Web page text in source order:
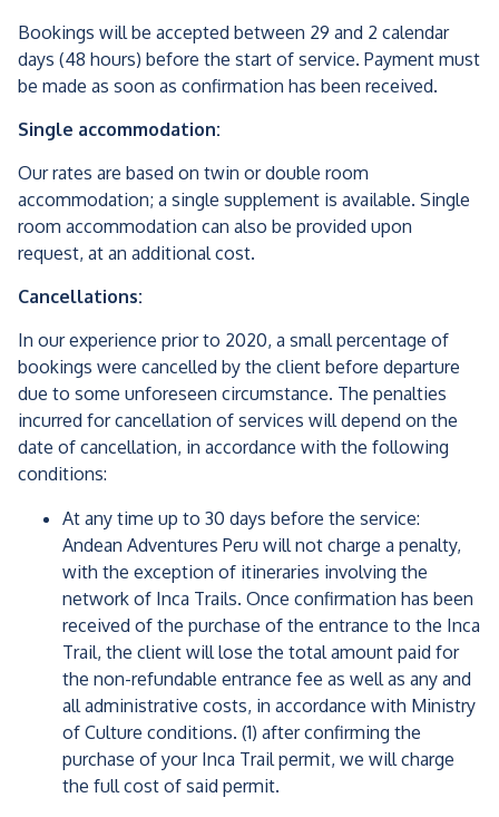
Bookings will be accepted between 29 and 2 calendar
days (48 hours) before the start of service. Payment must
be made as soon as confirmation has been received.
Single accommodation:
Our rates are based on twin or double room
accommodation; a single supplement is available. Single
room accommodation can also be provided upon
request, at an additional cost.
Cancellations:
In our experience prior to 2020, a small percentage of
bookings were cancelled by the client before departure
due to some unforeseen circumstance. The penalties
incurred for cancellation of services will depend on the
date of cancellation, in accordance with the following
conditions:
At any time up to 30 days before the service:
Andean Adventures Peru will not charge a penalty,
with the exception of itineraries involving the
network of Inca Trails. Once confirmation has been
received of the purchase of the entrance to the Inca
Trail, the client will lose the total amount paid for
the non-refundable entrance fee as well as any and
all administrative costs, in accordance with Ministry
of Culture conditions. (1) after confirming the
purchase of your Inca Trail permit, we will charge
the full cost of said permit.